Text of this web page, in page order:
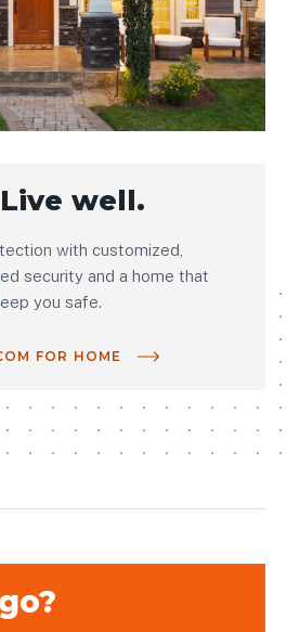
well.
with customized,
security and a home that
you safe.
FOR HOME